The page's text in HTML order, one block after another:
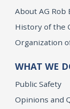
About AG Rob
History of the
Organization
WHAT WE
Public Safety
Opinions and